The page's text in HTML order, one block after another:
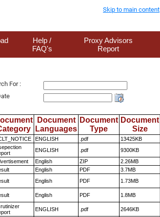
Skip to main content
Help /
FAQ's
Proxy Advisors
Report
For :
Document
Languages
Document
Type
Document
Size
ENGLISH .pdf 13425KB
ENGLISH .pdf 9300KB
English ZIP 2.26MB
English PDF 3.7MB
English PDF 1.73MB
English PDF 1.8MB
ENGLISH .pdf 2646KB